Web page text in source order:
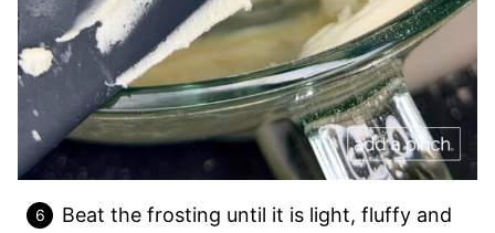
Beat the frosting until it is light, fluffy and